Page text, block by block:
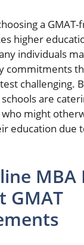
a
higher
individuals
commitments
challenging.
are
might
education due
MBA
GMAT